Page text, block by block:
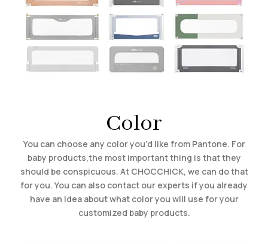
Color
You can choose any color you’d like from Pantone. For
baby products,the most important thing is that they
should be conspicuous. At CHOCCHICK, we can do that
for you. You can also contact our experts if you already
have an idea about what color you will use for your
customized baby products.